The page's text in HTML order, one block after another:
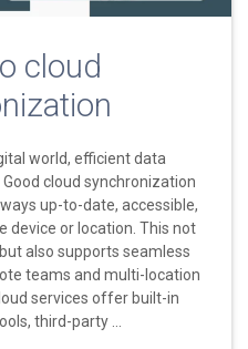
cloud
world, efficient data
cloud synchronization
up-to-date, accessible,
device or location. This not
also supports seamless
teams and multi-location
services offer built-in
third-party …